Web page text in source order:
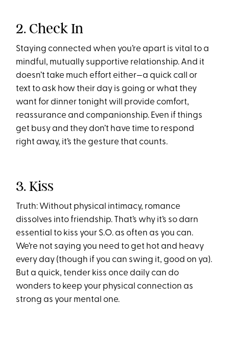
2. Check In
Staying connected when you’re apart is vital to a
mindful, mutually supportive relationship. And it
doesn’t take much effort either—a quick call or
text to ask how their day is going or what they
want for dinner tonight will provide comfort,
reassurance and companionship. Even if things
get busy and they don’t have time to respond
right away, it’s the gesture that counts.
3. Kiss
Truth: Without physical intimacy, romance
dissolves into friendship. That’s why it’s so darn
essential to kiss your S.O. as often as you can.
We’re not saying you need to get hot and heavy
every day (though if you can swing it, good on ya).
But a quick, tender kiss once daily can do
wonders to keep your physical connection as
strong as your mental one.